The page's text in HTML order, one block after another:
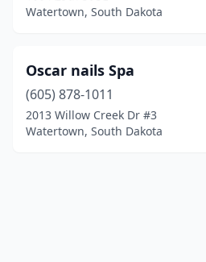
Watertown, South Dakota
Oscar nails Spa
(605) 878-1011
2013 Willow Creek Dr #3
Watertown, South Dakota